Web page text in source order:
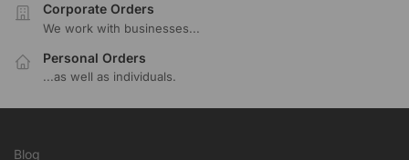
Corporate Orders
We work with businesses...
Personal Orders
...as well as individuals.
Blog